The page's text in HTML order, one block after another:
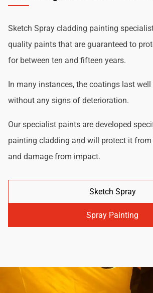
Sketch Spray cladding painting
quality paints that are guaranteed to
for between ten and fifteen years.
In many instances, the coatings last
without any signs of deterioration.
Our specialist paints are developed
painting cladding and will protect it
and damage from impact.
Sketch Spray
Spray Painting